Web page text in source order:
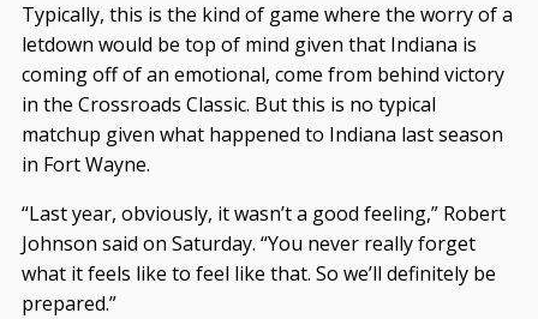
Typically, this is the kind of game where the worry of a
letdown would be top of mind given that Indiana is
coming off of an emotional, come from behind victory
in the Crossroads Classic. But this is no typical
matchup given what happened to Indiana last season
in Fort Wayne.
“Last year, obviously, it wasn’t a good feeling,” Robert
Johnson said on Saturday. “You never really forget
what it feels like to feel like that. So we’ll definitely be
prepared.”